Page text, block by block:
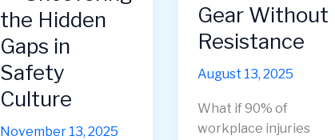
the Hidden
Gaps in
Safety
Culture
November 13, 2025
Gear Without
Resistance
August 13, 2025
What if 90% of
workplace injuries